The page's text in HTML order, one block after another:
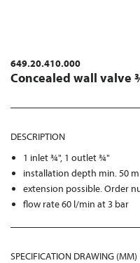
649.20.410.000
Concealed wall valve
DESCRIPTION
1 inlet ¾", 1 outlet ¾"
installation depth min. 50
extension possible. Order
flow rate 60 l/min at 3 bar
SPECIFICATION DRAWING (MM)